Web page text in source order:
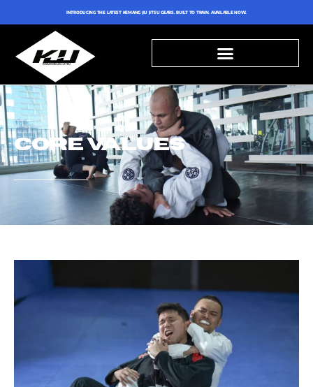
INTRODUCING THE LATEST KEMANG JIU JITSU GEARS. BUILT TO TRAIN. AVAILABLE NOW.
CORE VALUES